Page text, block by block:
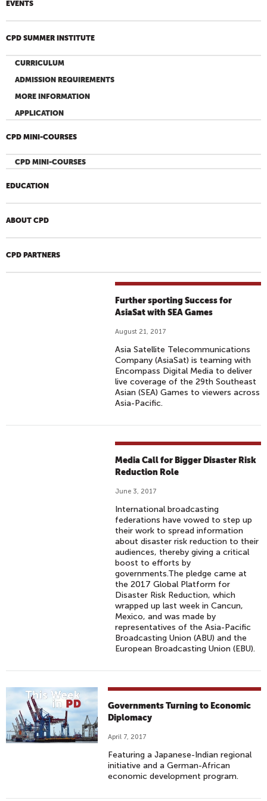
EVENTS
CPD SUMMER INSTITUTE
CURRICULUM
ADMISSION REQUIREMENTS
MORE INFORMATION
APPLICATION
CPD MINI-COURSES
CPD MINI-COURSES
EDUCATION
ABOUT CPD
CPD PARTNERS
Further sporting Success for
AsiaSat with SEA Games
August 21, 2017
Asia Satellite Telecommunications
Company (AsiaSat) is teaming with
Encompass Digital Media to deliver
live coverage of the 29th Southeast
Asian (SEA) Games to viewers across
Asia-Pacific.
Media Call for Bigger Disaster Risk
Reduction Role
June 3, 2017
International broadcasting
federations have vowed to step up
their work to spread information
about disaster risk reduction to their
audiences, thereby giving a critical
boost to efforts by
governments.The pledge came at
the 2017 Global Platform for
Disaster Risk Reduction, which
wrapped up last week in Cancun,
Mexico, and was made by
representatives of the Asia-Pacific
Broadcasting Union (ABU) and the
European Broadcasting Union (EBU).
Governments Turning to Economic
Diplomacy
April 7, 2017
Featuring a Japanese-Indian regional
initiative and a German-African
economic development program.